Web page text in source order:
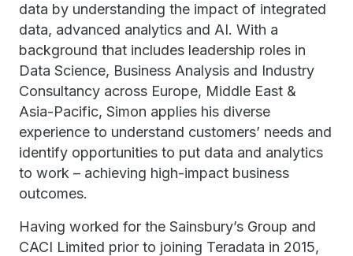
data by understanding the impact of integrated
data, advanced analytics and AI. With a
background that includes leadership roles in
Data Science, Business Analysis and Industry
Consultancy across Europe, Middle East &
Asia-Pacific, Simon applies his diverse
experience to understand customers’ needs and
identify opportunities to put data and analytics
to work – achieving high-impact business
outcomes.
Having worked for the Sainsbury’s Group and
CACI Limited prior to joining Teradata in 2015,